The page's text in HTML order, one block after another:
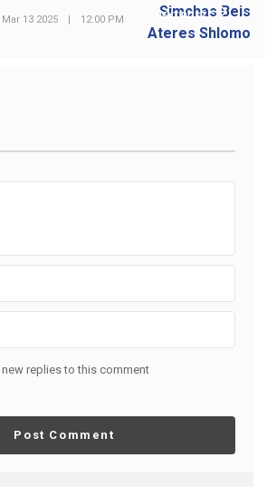
NEXT POST
Mar 13 2025 | 12:00 PM
replies to this comment
Post Comment